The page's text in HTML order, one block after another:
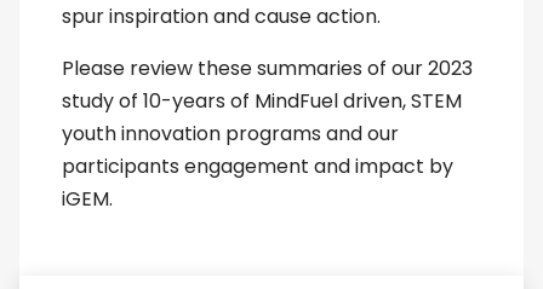
spur inspiration and cause action.
Please review these summaries of our 2023
study of 10-years of MindFuel driven, STEM
youth innovation programs and our
participants engagement and impact by
iGEM.